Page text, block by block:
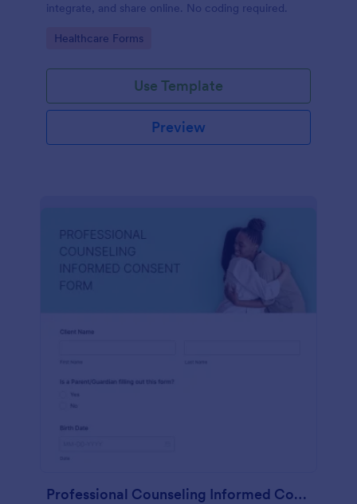
integrate, and share online. No coding required.
Go to Category:
Healthcare Forms
Use Template
Preview
Professional Counseling Informed Consent Form